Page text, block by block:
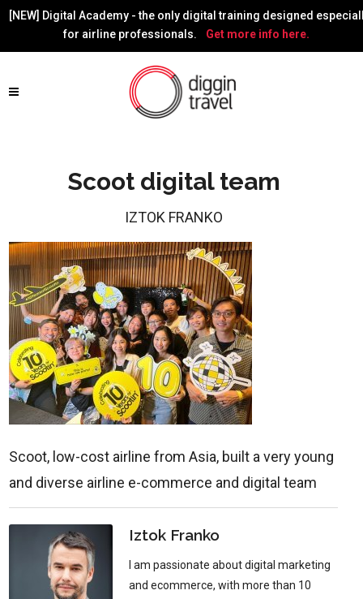
[NEW] Digital Academy - the only digital training designed
for airline professionals.
Get more info here.
Scoot digital team
IZTOK FRANKO
Scoot, low-cost airline from Asia, built a very young
and diverse airline e-commerce and digital team
Iztok Franko
I am passionate about digital marketing
and ecommerce, with more than 10